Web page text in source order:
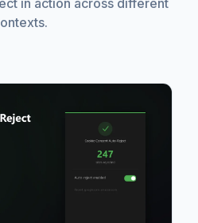
in action across different